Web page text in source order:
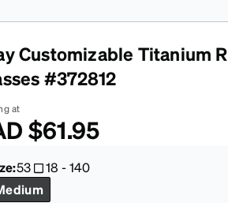
Kids Glasses
Fashion Sunglasses
Transitions® XTRActive
CyclingCrossFit Games 2026
The Trend Shop
Customizable Titanium
#372812
at
$61.95
53 18 -140